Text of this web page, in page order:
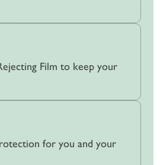
Film to keep your
for you and your